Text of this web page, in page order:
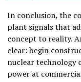
In conclusion, the
plant signals that
concept to reality.
clear: begin
nuclear technology
power at